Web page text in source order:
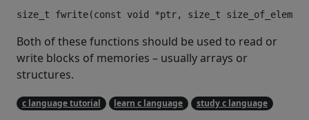
size_t fwrite(const void *ptr, size_t
Both of these functions should be used to read or
write blocks of memories – usually arrays or
structures.
c language tutorial learn c language study c language